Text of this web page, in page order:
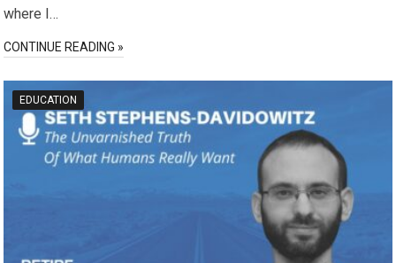
where I…
CONTINUE READING »
EDUCATION